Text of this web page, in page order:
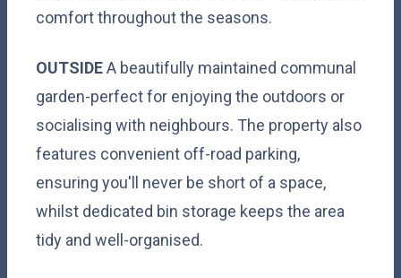
comfort throughout the seasons.
OUTSIDEA beautifully maintained communal
garden-perfect for enjoying the outdoors or
socialising with neighbours. The property also
features convenient off-road parking,
ensuring you'll never be short of a space,
whilst dedicated bin storage keeps the area
tidy and well-organised.